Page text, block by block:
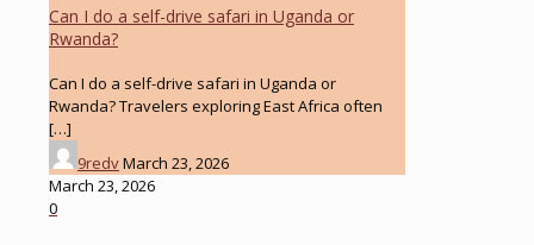
Can I do a self-drive safari in Uganda or
Rwanda?
Can I do a self-drive safari in Uganda or
Rwanda? Travelers exploring East Africa often
[…]
9redvMarch 23, 2026
March 23, 2026
0